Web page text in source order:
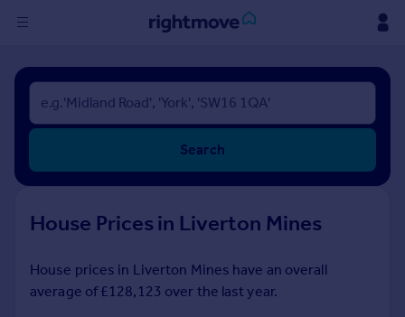
Sign
in
Buy
New homes for sale
Investors
Rent
Search
House Prices in Liverton Mines
House prices in Liverton Mines have an overall
average of £128,123 over the last year.